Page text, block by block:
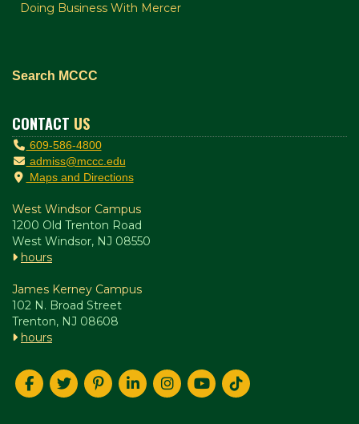
Doing Business With Mercer
Search MCCC
CONTACT US
609-586-4800
admiss@mccc.edu
Maps and Directions
West Windsor Campus
1200 Old Trenton Road
West Windsor, NJ 08550
hours
James Kerney Campus
102 N. Broad Street
Trenton, NJ 08608
hours